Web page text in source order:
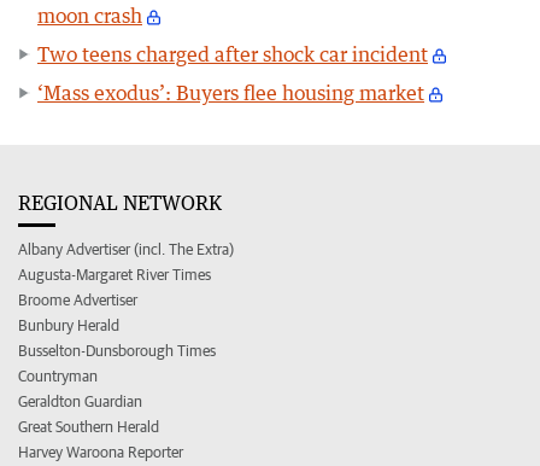
moon crash
Two teens charged after shock car incident
‘Mass exodus’: Buyers flee housing market
REGIONAL NETWORK
Albany Advertiser (incl. The Extra)
Augusta-Margaret River Times
Broome Advertiser
Bunbury Herald
Busselton-Dunsborough Times
Countryman
Geraldton Guardian
Great Southern Herald
Harvey Waroona Reporter